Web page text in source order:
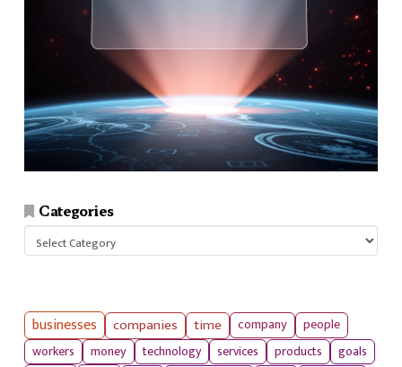
Categories
businesses companies time company
people
workers
money technology services products
goals